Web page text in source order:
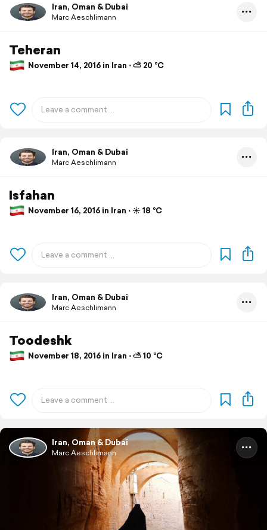
Iran, Oman & Dubai
Marc Aeschlimann
Teheran
November 14, 2016 in Iran ⋅ ⛅ 20 °C
Iran, Oman & Dubai
Marc Aeschlimann
Isfahan
November 16, 2016 in Iran ⋅ ☀️ 18 °C
Iran, Oman & Dubai
Marc Aeschlimann
Toodeshk
November 18, 2016 in Iran ⋅ ⛅ 10 °C
Iran, Oman & Dubai
Marc Aeschlimann